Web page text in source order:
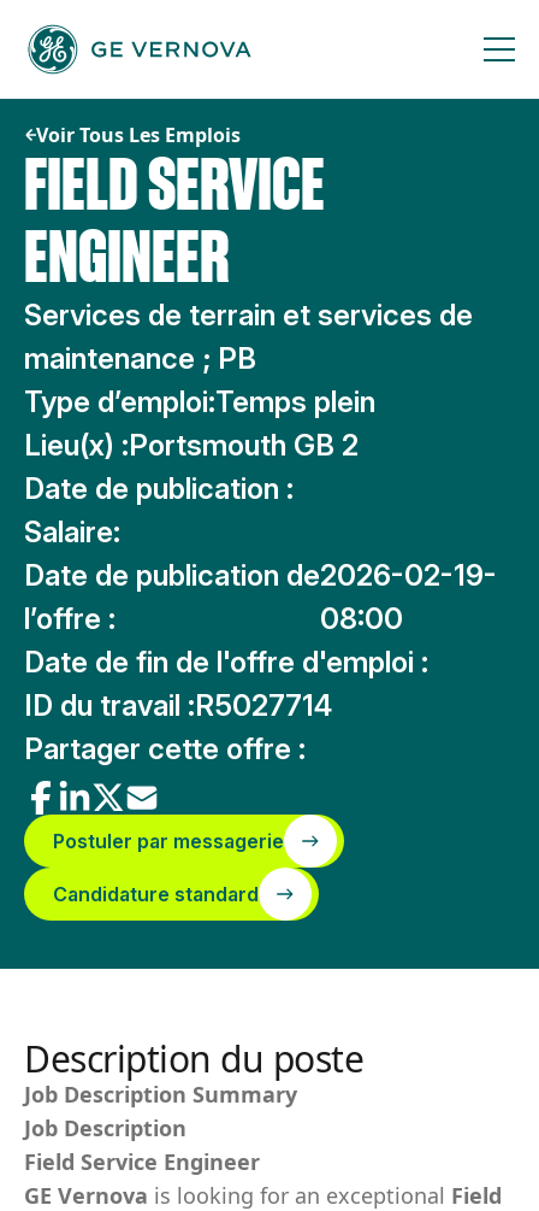
contenu
Voir Tous Les Emplois
FIELD SERVICE
ENGINEER
Services de terrain et services de
maintenance ; PB
Type d’emploi:Temps plein
Lieu(x) :Portsmouth GB 2
Date de publication :
Salaire:
Date de publication de
l’offre :
2026-02-19-
08:00
Date de fin de l'offre d'emploi :
ID du travail :R5027714
Partager cette offre :
Postuler par messagerie
Candidature standard
Description du poste
Job Description Summary
Job Description
Field Service Engineer
GE Vernova is looking for an exceptional Field